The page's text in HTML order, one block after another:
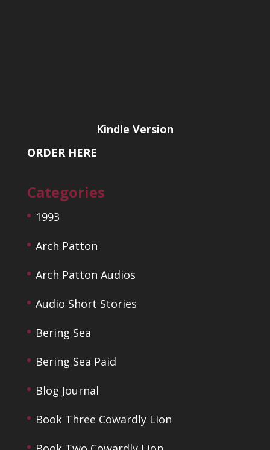
Kindle Version
ORDER HERE
Categories
1993
Arch Patton
Arch Patton Audios
Audio Short Stories
Bering Sea
Bering Sea Paid
Blog Journal
Book Three Cowardly Lion